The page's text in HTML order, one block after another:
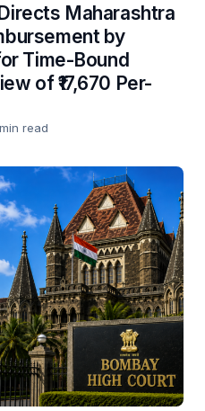
Maharashtra
by
Time-Bound
of ₹17,670 Per-
read